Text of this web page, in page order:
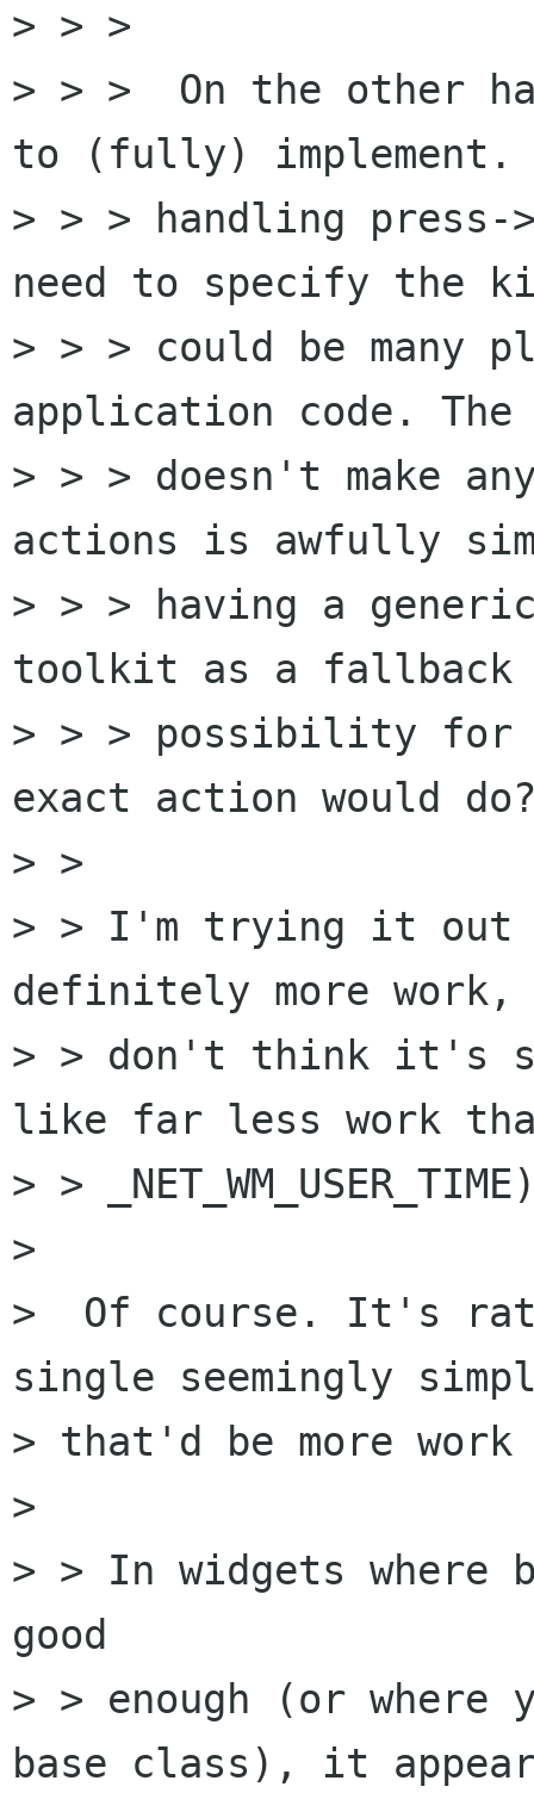
> > >
> > >  On the other
to (fully) implement.
> > > handling press-
need to specify the
> > > could be many
application code. The
> > > doesn't make
actions is awfully
> > > having a
toolkit as a fallback
> > > possibility for
exact action would
> >
> > I'm trying it out
definitely more
> > don't think it's
like far less work
> >
>
>  Of course. It's
single seemingly
> that'd be more
>
> > In widgets where
good
> > enough (or
base class), it